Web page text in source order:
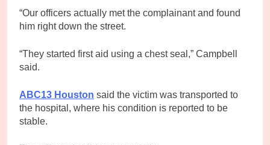
“Our officers actually met the complainant and found
him right down the street.
“They started first aid using a chest seal,” Campbell
said.
ABC13 Houston said the victim was transported to
the hospital, where his condition is reported to be
stable.